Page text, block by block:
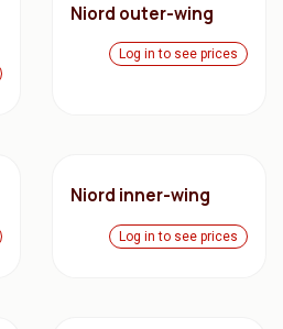
Niord outer-wing
Log in to see prices
Niord inner-wing
Log in to see prices